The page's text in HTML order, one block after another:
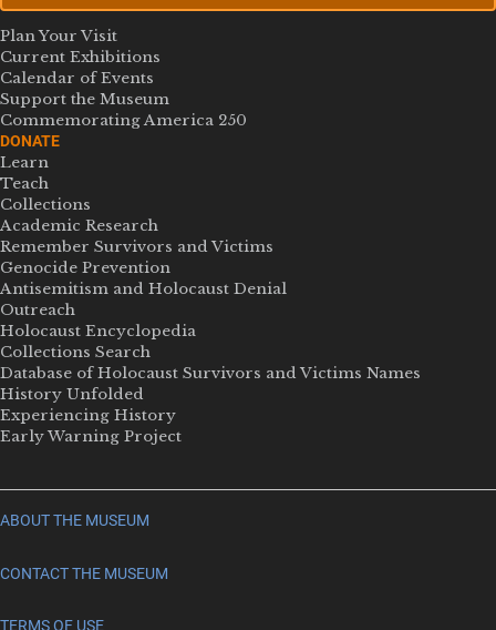
Plan Your Visit
Current Exhibitions
Calendar of Events
Support the Museum
Commemorating America 250
DONATE
Learn
Teach
Collections
Academic Research
Remember Survivors and Victims
Genocide Prevention
Antisemitism and Holocaust Denial
Outreach
Holocaust Encyclopedia
Collections Search
Database of Holocaust Survivors and Victims Names
History Unfolded
Experiencing History
Early Warning Project
ABOUT THE MUSEUM
CONTACT THE MUSEUM